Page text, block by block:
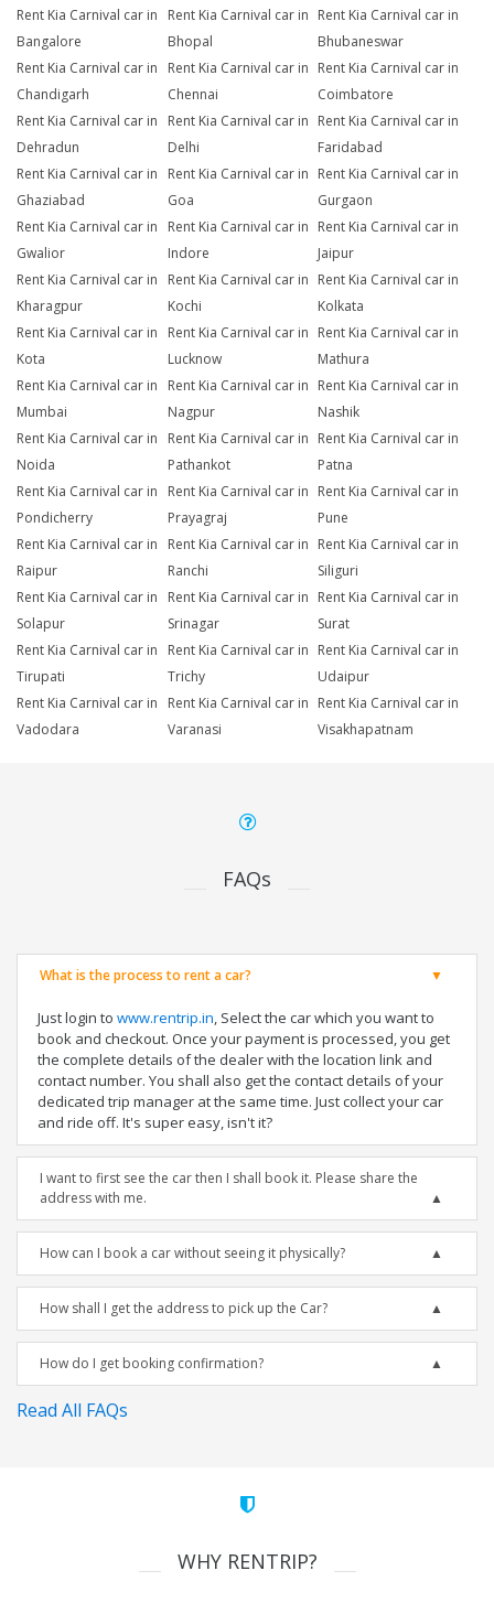
Rent Kia Carnival car in
Bangalore
Rent Kia Carnival car in
Bhopal
Rent Kia Carnival car in
Bhubaneswar
Rent Kia Carnival car in
Chandigarh
Rent Kia Carnival car in
Chennai
Rent Kia Carnival car in
Coimbatore
Rent Kia Carnival car in
Dehradun
Rent Kia Carnival car in
Delhi
Rent Kia Carnival car in
Faridabad
Rent Kia Carnival car in
Ghaziabad
Rent Kia Carnival car in
Goa
Rent Kia Carnival car in
Gurgaon
Rent Kia Carnival car in
Gwalior
Rent Kia Carnival car in
Indore
Rent Kia Carnival car in
Jaipur
Rent Kia Carnival car in
Kharagpur
Rent Kia Carnival car in
Kochi
Rent Kia Carnival car in
Kolkata
Rent Kia Carnival car in
Kota
Rent Kia Carnival car in
Lucknow
Rent Kia Carnival car in
Mathura
Rent Kia Carnival car in
Mumbai
Rent Kia Carnival car in
Nagpur
Rent Kia Carnival car in
Nashik
Rent Kia Carnival car in
Noida
Rent Kia Carnival car in
Pathankot
Rent Kia Carnival car in
Patna
Rent Kia Carnival car in
Pondicherry
Rent Kia Carnival car in
Prayagraj
Rent Kia Carnival car in
Pune
Rent Kia Carnival car in
Raipur
Rent Kia Carnival car in
Ranchi
Rent Kia Carnival car in
Siliguri
Rent Kia Carnival car in
Solapur
Rent Kia Carnival car in
Srinagar
Rent Kia Carnival car in
Surat
Rent Kia Carnival car in
Tirupati
Rent Kia Carnival car in
Trichy
Rent Kia Carnival car in
Udaipur
Rent Kia Carnival car in
Vadodara
Rent Kia Carnival car in
Varanasi
Rent Kia Carnival car in
Visakhapatnam
FAQs
What is the process to rent a car?
Just login to www.rentrip.in, Select the car which you want to
book and checkout. Once your payment is processed, you get
the complete details of the dealer with the location link and
contact number. You shall also get the contact details of your
dedicated trip manager at the same time. Just collect your car
and ride off. It's super easy, isn't it?
I want to first see the car then I shall book it. Please share the
address with me.
How can I book a car without seeing it physically?
How shall I get the address to pick up the Car?
How do I get booking confirmation?
Read All FAQs
WHY RENTRIP?